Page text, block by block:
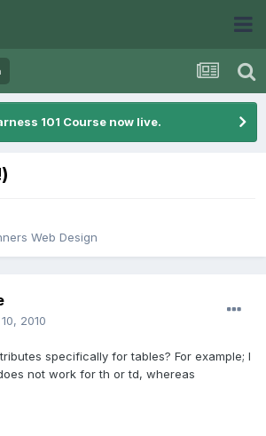
101 Course now live.
Web Design
2010
specifically for tables? For example; I
not work for th or td, whereas